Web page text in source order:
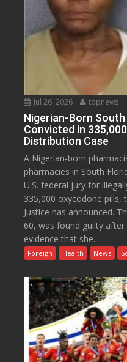
Jul 26, 2026 topnews
Nigerian-Born
Convicted in
Distribution Case
A Nigerian-born
pharmacies in South
U.S. federal jury for
335,000 oxycodone pills,
Justice has announced.
60, was found guilty
evidence that she...
Foreign Health News